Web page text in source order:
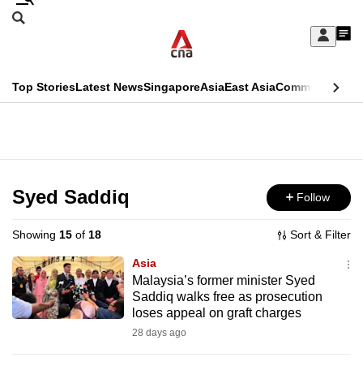
Skip
Sign
My
menu
Search
CNAR
Top StoriesLatest NewsSingaporeAsiaEast AsiaCommentary
Menu
Syed Saddiq Follow
Showing 15 of 18 Sort & Filter
Asia
Malaysia’s former minister Syed
Saddiq walks free as prosecution
loses appeal on graft charges
28 days ago
This
longer
supported
We
know
it's